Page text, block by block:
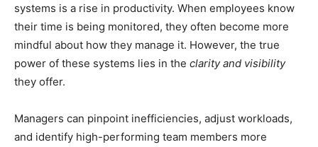
systems is a rise in productivity. When employees know
their time is being monitored, they often become more
mindful about how they manage it. However, the true
power of these systems lies in the clarity and visibility
they offer.
Managers can pinpoint inefficiencies, adjust workloads,
and identify high-performing team members more